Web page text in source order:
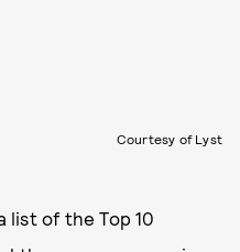
Courtesy of Lyst
list of the Top 10